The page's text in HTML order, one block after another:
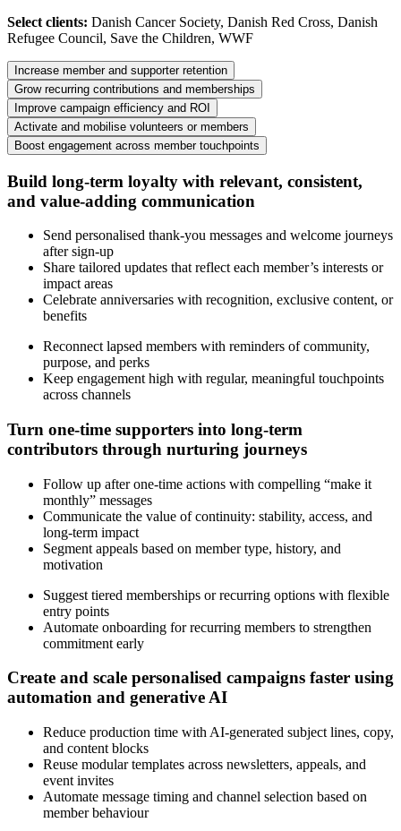
Select clients: Danish Cancer Society, Danish Red Cross, Danish
Refugee Council, Save the Children, WWF
Increase member and supporter retention
Grow recurring contributions and memberships
Improve campaign efficiency and ROI
Activate and mobilise volunteers or members
Boost engagement across member touchpoints
Build long-term loyalty with relevant, consistent,
and value-adding communication
Send personalised thank-you messages and welcome journeys
after sign-up
Share tailored updates that reflect each member’s interests or
impact areas
Celebrate anniversaries with recognition, exclusive content, or
benefits
Reconnect lapsed members with reminders of community,
purpose, and perks
Keep engagement high with regular, meaningful touchpoints
across channels
Turn one-time supporters into long-term
contributors through nurturing journeys
Follow up after one-time actions with compelling “make it
monthly” messages
Communicate the value of continuity: stability, access, and
long-term impact
Segment appeals based on member type, history, and
motivation
Suggest tiered memberships or recurring options with flexible
entry points
Automate onboarding for recurring members to strengthen
commitment early
Create and scale personalised campaigns faster using
automation and generative AI
Reduce production time with AI-generated subject lines, copy,
and content blocks
Reuse modular templates across newsletters, appeals, and
event invites
Automate message timing and channel selection based on
member behaviour